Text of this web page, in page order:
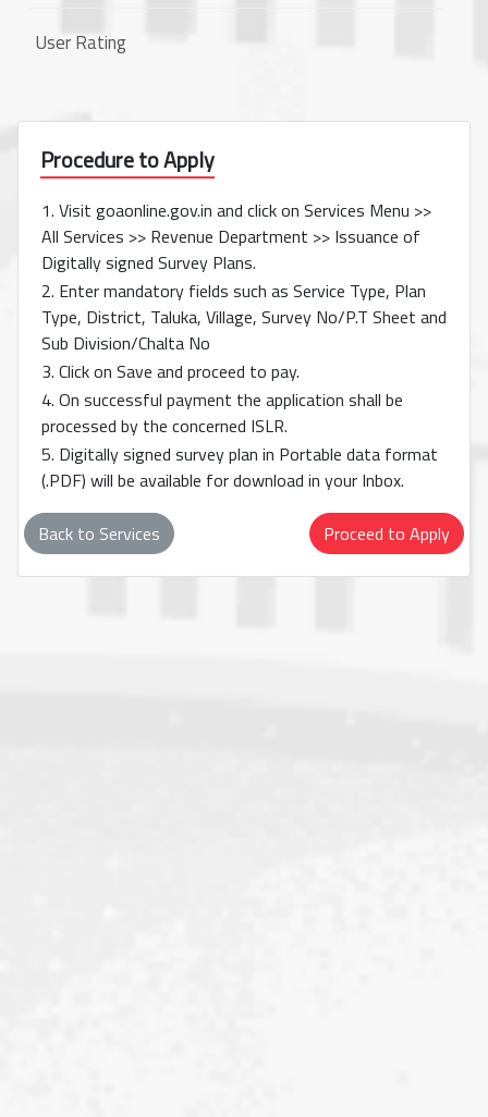
User Rating
Procedure to Apply
1. Visit goaonline.gov.in and click on Services Menu >>
All Services >> Revenue Department >> Issuance of
Digitally signed Survey Plans.
2. Enter mandatory fields such as Service Type, Plan
Type, District, Taluka, Village, Survey No/P.T Sheet and
Sub Division/Chalta No
3. Click on Save and proceed to pay.
4. On successful payment the application shall be
processed by the concerned ISLR.
5. Digitally signed survey plan in Portable data format
(.PDF) will be available for download in your Inbox.
Back to Services Proceed to Apply